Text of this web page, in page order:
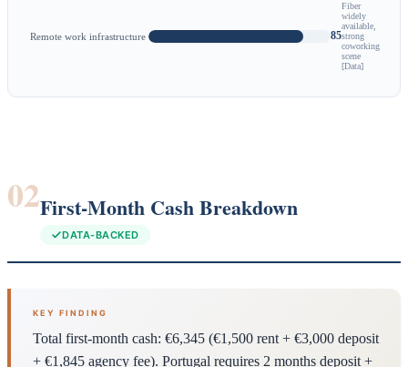
Remote work infrastructure 85
Fiber
widely
available,
strong
coworking
scene
[Data]
02First-Month Cash Breakdown
DATA-BACKED
KEY FINDING
Total first-month cash: €6,345 (€1,500 rent + €3,000 deposit
+ €1,845 agency fee). Portugal requires 2 months deposit +